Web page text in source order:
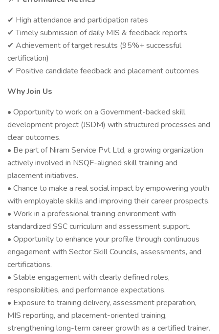
✔ High attendance and participation rates
✔ Timely submission of daily MIS & feedback reports
✔ Achievement of target results (95%+ successful
certification)
✔ Positive candidate feedback and placement outcomes
Why Join Us
• Opportunity to work on a Government-backed skill
development project (JSDM) with structured processes and
clear outcomes.
• Be part of Niram Service Pvt Ltd, a growing organization
actively involved in NSQF-aligned skill training and
placement initiatives.
• Chance to make a real social impact by empowering youth
with employable skills and improving their career prospects.
• Work in a professional training environment with
standardized SSC curriculum and assessment support.
• Opportunity to enhance your profile through continuous
engagement with Sector Skill Councils, assessments, and
certifications.
• Stable engagement with clearly defined roles,
responsibilities, and performance expectations.
• Exposure to training delivery, assessment preparation,
MIS reporting, and placement-oriented training,
strengthening long-term career growth as a certified trainer.